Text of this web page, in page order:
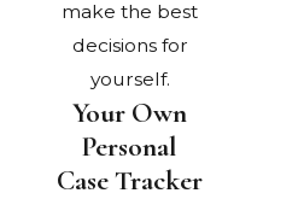
various
accident,
injuries,
and the
make the best
decisions for
yourself.
Your Own
Personal
Case Tracker